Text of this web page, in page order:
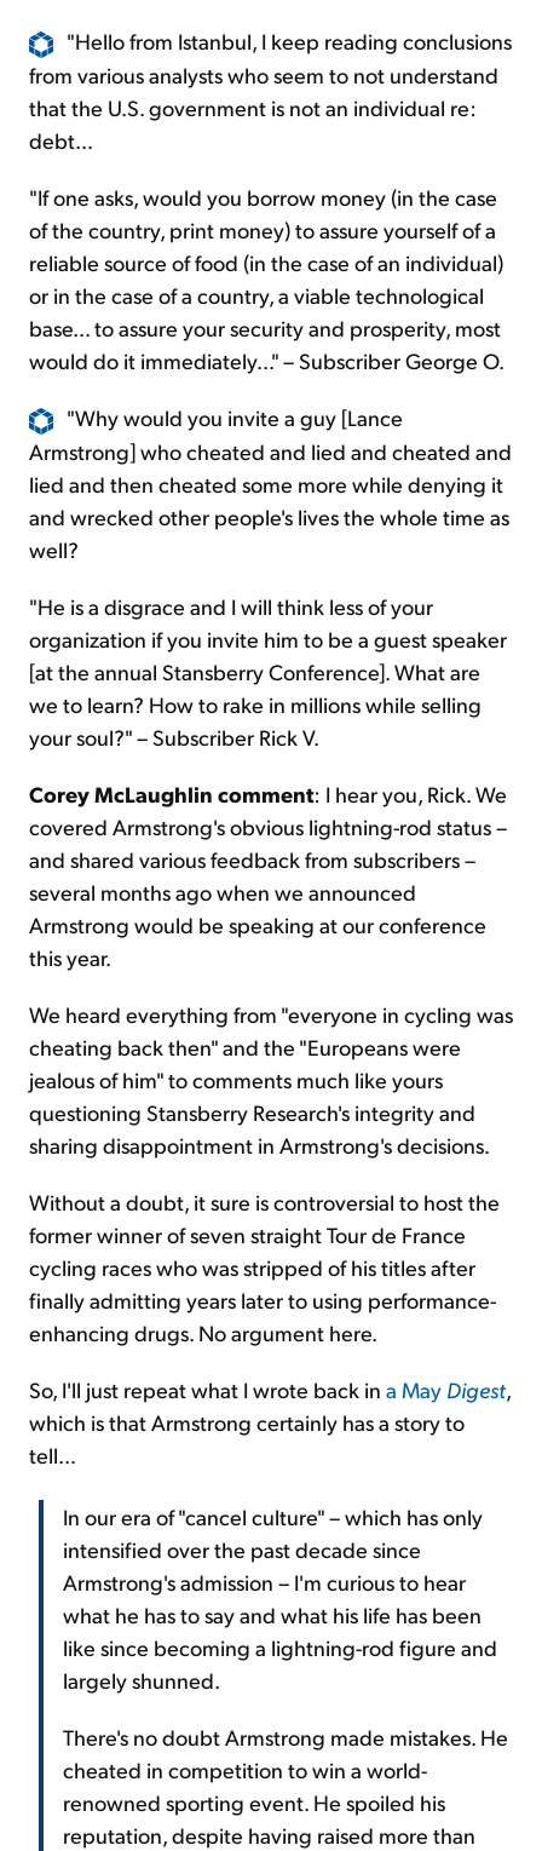
"Hello from Istanbul, I keep reading conclusions
from various analysts who seem to not understand
that the U.S. government is not an individual re:
debt...
"If one asks, would you borrow money (in the case
of the country, print money) to assure yourself of a
reliable source of food (in the case of an individual)
or in the case of a country, a viable technological
base... to assure your security and prosperity, most
would do it immediately..." – Subscriber George O.
"Why would you invite a guy [Lance
Armstrong] who cheated and lied and cheated and
lied and then cheated some more while denying it
and wrecked other people's lives the whole time as
well?
"He is a disgrace and I will think less of your
organization if you invite him to be a guest speaker
[at the annual Stansberry Conference]. What are
we to learn? How to rake in millions while selling
your soul?" – Subscriber Rick V.
Corey McLaughlin comment: I hear you, Rick. We
covered Armstrong's obvious lightning-rod status –
and shared various feedback from subscribers –
several months ago when we announced
Armstrong would be speaking at our conference
this year.
We heard everything from "everyone in cycling was
cheating back then" and the "Europeans were
jealous of him" to comments much like yours
questioning Stansberry Research's integrity and
sharing disappointment in Armstrong's decisions.
Without a doubt, it sure is controversial to host the
former winner of seven straight Tour de France
cycling races who was stripped of his titles after
finally admitting years later to using performance-
enhancing drugs. No argument here.
So, I'll just repeat what I wrote back in a May Digest,
which is that Armstrong certainly has a story to
tell...
In our era of "cancel culture" – which has only
intensified over the past decade since
Armstrong's admission – I'm curious to hear
what he has to say and what his life has been
like since becoming a lightning-rod figure and
largely shunned.
There's no doubt Armstrong made mistakes. He
cheated in competition to win a world-
renowned sporting event. He spoiled his
reputation, despite having raised more than